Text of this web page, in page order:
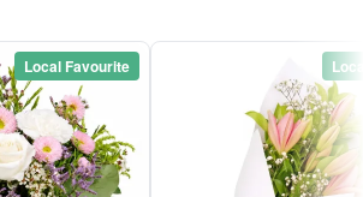
Local Favourite